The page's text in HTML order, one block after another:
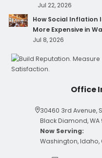
Jul 22, 2026
How Social Inflation
More Expensive in
Jul 8, 2026
Office
30460 3rd Avenue,
Black Diamond, WA
Now Serving:
Washington, Idaho,